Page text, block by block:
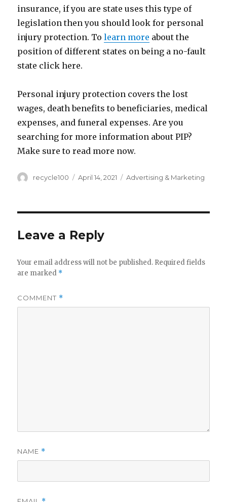
insurance, if you are state uses this type of
legislation then you should look for personal
injury protection. Tolearn more about the
position of different states on being a no-fault
state click here.
Personal injury protection covers the lost
wages, death benefits to beneficiaries, medical
expenses, and funeral expenses. Are you
searching for more information about PIP?
Make sure to read more now.
Author
recycle100
Posted
April 14, 2021 Categories
Advertising & Marketing
Leave a Reply
Your email address will not be published. Required fields
are marked *
COMMENT *
NAME *